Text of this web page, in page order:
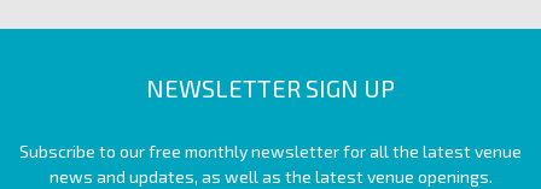
NEWSLETTER SIGN UP
Subscribe to our free monthly newsletter for all the latest venue
news and updates, as well as the latest venue openings.